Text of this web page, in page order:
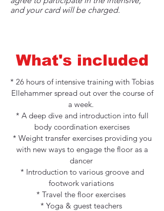
and your card will be charged.
What's included
* 26 hours of intensive training with Tobias
Ellehammer spread out over the course of
a week.
* A deep dive and introduction into full
body coordination exercises
* Weight transfer exercises providing you
with new ways to engage the floor as a
dancer
* Introduction to various groove and
footwork variations
* Travel the floor exercises
* Yoga & guest teachers